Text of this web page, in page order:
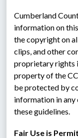
Cumberland
information on
the copyright on
clips, and other
proprietary rights
property of the
be protected by
information in
these guidelines.
Fair Use is